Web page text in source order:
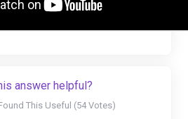
answer helpful?
This Useful (54 Votes)